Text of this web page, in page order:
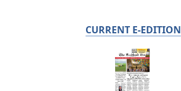
CURRENT E-EDITION